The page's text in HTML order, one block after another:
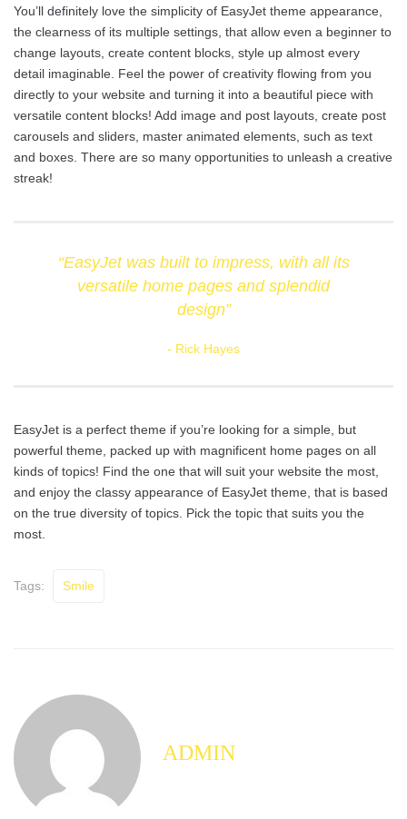
You’ll definitely love the simplicity of EasyJet theme appearance,
the clearness of its multiple settings, that allow even a beginner to
change layouts, create content blocks, style up almost every
detail imaginable. Feel the power of creativity flowing from you
directly to your website and turning it into a beautiful piece with
versatile content blocks! Add image and post layouts, create post
carousels and sliders, master animated elements, such as text
and boxes. There are so many opportunities to unleash a creative
streak!
“EasyJet was built to impress, with all its
versatile home pages and splendid
design”
Rick Hayes
EasyJet is a perfect theme if you’re looking for a simple, but
powerful theme, packed up with magnificent home pages on all
kinds of topics! Find the one that will suit your website the most,
and enjoy the classy appearance of EasyJet theme, that is based
on the true diversity of topics. Pick the topic that suits you the
most.
Tags: Smile
ADMIN